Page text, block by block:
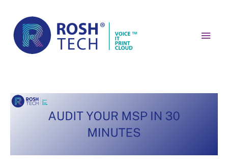
content
navigation